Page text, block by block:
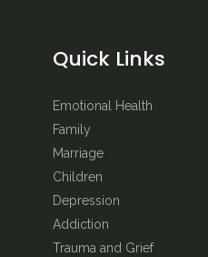
Quick Links
Emotional Health
Family
Marriage
Children
Depression
Addiction
Trauma and Grief